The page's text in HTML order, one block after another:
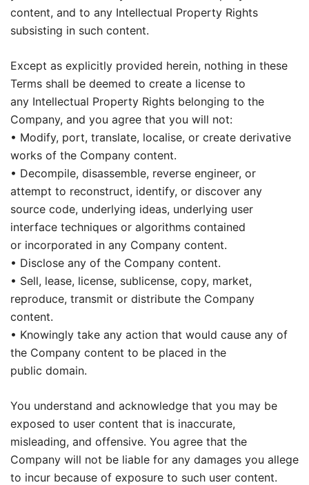
content, and to any Intellectual Property Rights
subsisting in such content.
Except as explicitly provided herein, nothing in these
Terms shall be deemed to create a license to
any Intellectual Property Rights belonging to the
Company, and you agree that you will not:
• Modify, port, translate, localise, or create derivative
works of the Company content.
• Decompile, disassemble, reverse engineer, or
attempt to reconstruct, identify, or discover any
source code, underlying ideas, underlying user
interface techniques or algorithms contained
or incorporated in any Company content.
• Disclose any of the Company content.
• Sell, lease, license, sublicense, copy, market,
reproduce, transmit or distribute the Company
content.
• Knowingly take any action that would cause any of
the Company content to be placed in the
public domain.
You understand and acknowledge that you may be
exposed to user content that is inaccurate,
misleading, and offensive. You agree that the
Company will not be liable for any damages you allege
to incur because of exposure to such user content.